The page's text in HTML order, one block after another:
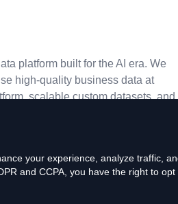
platform built for the AI era. We
high-quality business data at
scalable custom datasets, and
your experience, analyze traffic,
and CCPA, you have the right to